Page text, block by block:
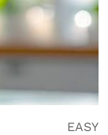
EASY